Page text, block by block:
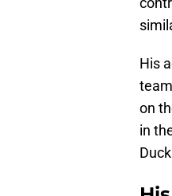
His
on
in